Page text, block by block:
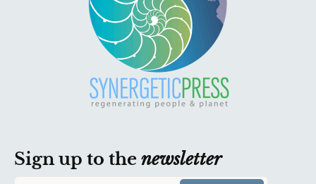
Sign up to the newsletter